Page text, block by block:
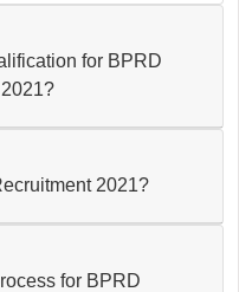
for BPRD
2021?
for BPRD